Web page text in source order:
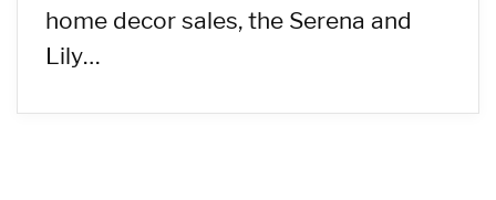
home decor sales, the Serena and
Lily…